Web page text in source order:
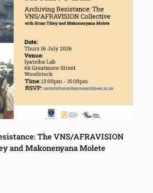
The VNS/AFRAVISION
and Makonenyana Molete